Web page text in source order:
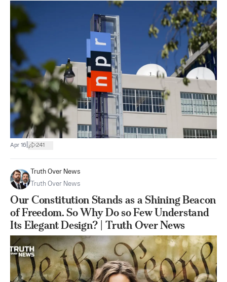
Apr 16 241
Truth Over News
Truth Over News
Our Constitution Stands as a Shining Beacon
of Freedom. So Why Do so Few Understand
Its Elegant Design? | Truth Over News